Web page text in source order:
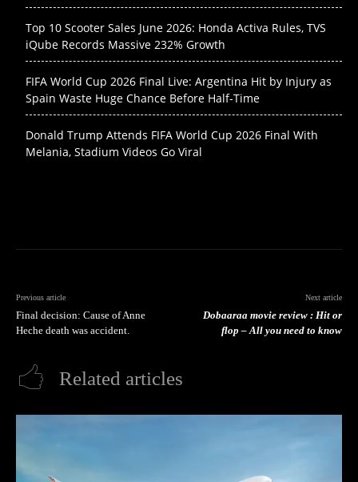
Top 10 Scooter Sales June 2026: Honda Activa Rules, TVS
iQube Records Massive 232% Growth
FIFA World Cup 2026 Final Live: Argentina Hit by Injury as
Spain Waste Huge Chance Before Half-Time
Donald Trump Attends FIFA World Cup 2026 Final With
Melania, Stadium Videos Go Viral
Previous article
Final decision: Cause of Anne
Heche death was accident.
Next article
Dobaaraa movie review : Hit or
flop – All you need to know
Related articles